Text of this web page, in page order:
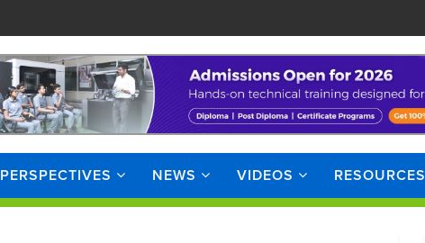
PERSPECTIVES NEWS VIDEOS RESOURCES